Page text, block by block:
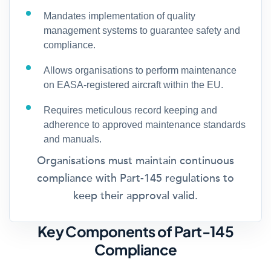
Mandates implementation of quality
management systems to guarantee safety and
compliance.
Allows organisations to perform maintenance
on EASA-registered aircraft within the EU.
Requires meticulous record keeping and
adherence to approved maintenance standards
and manuals.
Organisations must maintain continuous
compliance with Part-145 regulations to
keep their approval valid.
Key Components of Part-145
Compliance